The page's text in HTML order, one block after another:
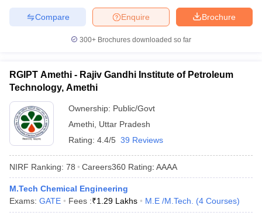
Brochure
Enquire
Compare
300+ Brochures downloaded so far
RGIPT Amethi - Rajiv Gandhi Institute of Petroleum
Technology, Amethi
Ownership: Public/Govt
Amethi Uttar Pradesh
Rating: 4.4/5 39 Reviews
NIRF Ranking: 78 Careers360 Rating: AAAA
M.Tech Chemical Engineering
Exams: GATE Fees :₹1.29 Lakhs M.E /M.Tech. (4 Courses)